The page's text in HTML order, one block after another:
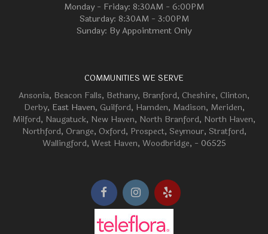
Monday - Friday: 8:30AM - 6:00PM
Saturday: 8:30AM - 3:00PM
Sunday: By Appointment Only
COMMUNITIES WE SERVE
Ansonia, Beacon Falls, Bethany, Branford, Cheshire, Clinton,
Derby, East Haven, Guilford, Hamden, Madison, Meriden,
Milford, Naugatuck, New Haven, North Branford, North Haven,
Northford, Orange, Oxford, Prospect, Seymour, Stratford,
Wallingford, West Haven, Woodbridge, - 06525